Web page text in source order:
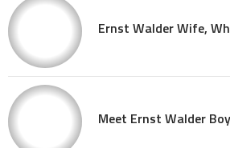
Ernst Walder Wife,
Meet Ernst Walder